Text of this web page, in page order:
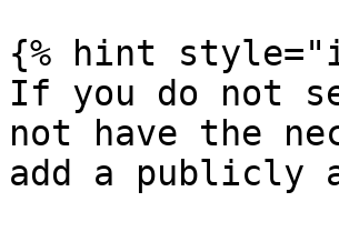
{% hint
If you do not
not have the
add a publicly